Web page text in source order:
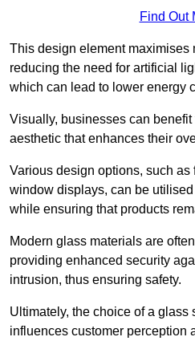
Find Out
This design element maximises
reducing the need for artificial
which can lead to lower energy
Visually, businesses can benefit
aesthetic that enhances their
Various design options, such as
window displays, can be
while ensuring that products
Modern glass materials are
providing enhanced security
intrusion, thus ensuring safety.
Ultimately, the choice of a glass
influences customer perception